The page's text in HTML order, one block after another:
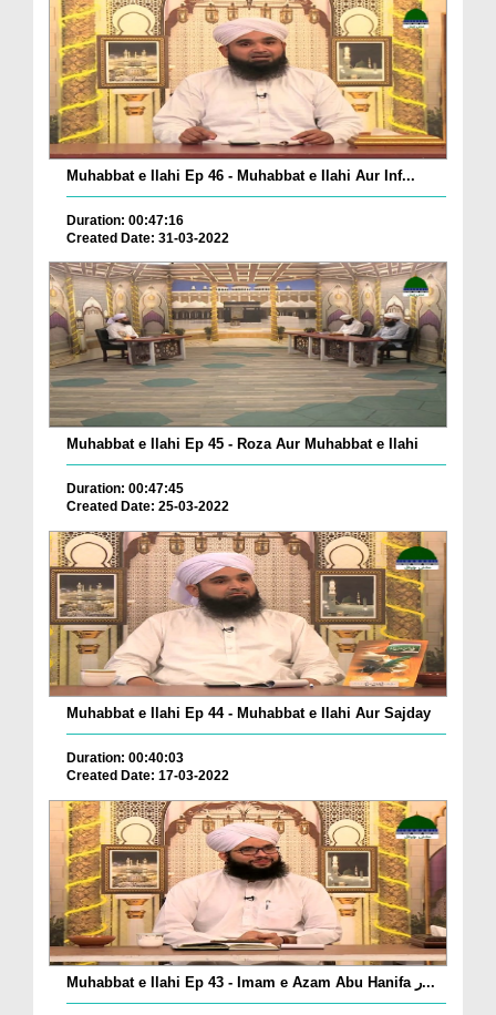
Muhabbat e Ilahi Ep 46 - Muhabbat e Ilahi Aur Inf...
Duration: 00:47:16
Created Date: 31-03-2022
Muhabbat e Ilahi Ep 45 - Roza Aur Muhabbat e Ilahi
Duration: 00:47:45
Created Date: 25-03-2022
Muhabbat e Ilahi Ep 44 - Muhabbat e Ilahi Aur Sajday
Duration: 00:40:03
Created Date: 17-03-2022
Muhabbat e Ilahi Ep 43 - Imam e Azam Abu Hanifa ر...